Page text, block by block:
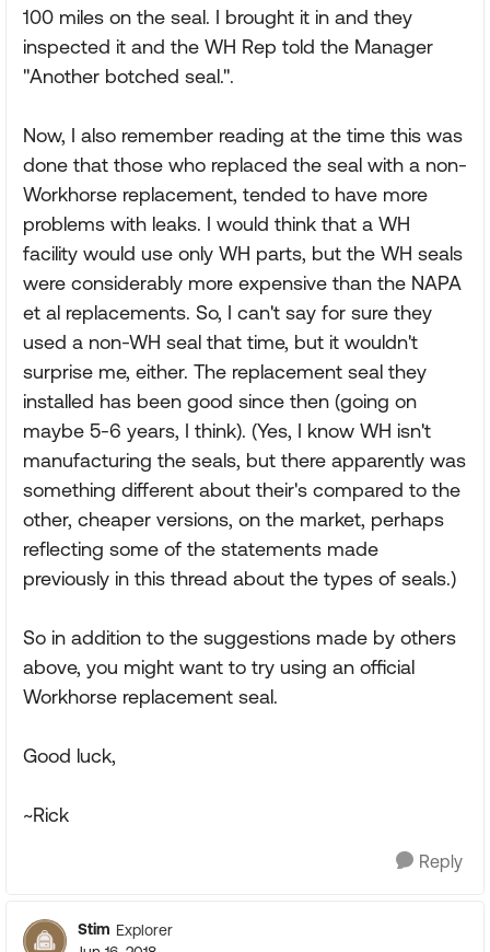
100 miles on the seal. I brought it in and they
inspected it and the WH Rep told the Manager
"Another botched seal.".
Now, I also remember reading at the time this was
done that those who replaced the seal with a non-
Workhorse replacement, tended to have more
problems with leaks. I would think that a WH
facility would use only WH parts, but the WH seals
were considerably more expensive than the NAPA
et al replacements. So, I can't say for sure they
used a non-WH seal that time, but it wouldn't
surprise me, either. The replacement seal they
installed has been good since then (going on
maybe 5-6 years, I think). (Yes, I know WH isn't
manufacturing the seals, but there apparently was
something different about their's compared to the
other, cheaper versions, on the market, perhaps
reflecting some of the statements made
previously in this thread about the types of seals.)
So in addition to the suggestions made by others
above, you might want to try using an official
Workhorse replacement seal.
Good luck,
~Rick
Reply
Stim Explorer